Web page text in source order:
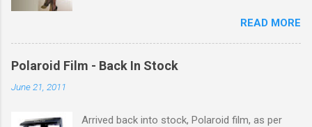
theres 12 episodes to watch. for all the Corrie
there Michelle Keegan, a right cracker, and she
gets better with age, so this week Michelle we
READ MORE
Polaroid Film - Back In Stock
June 21, 2011
Arrived back into stock, Polaroid film, as per